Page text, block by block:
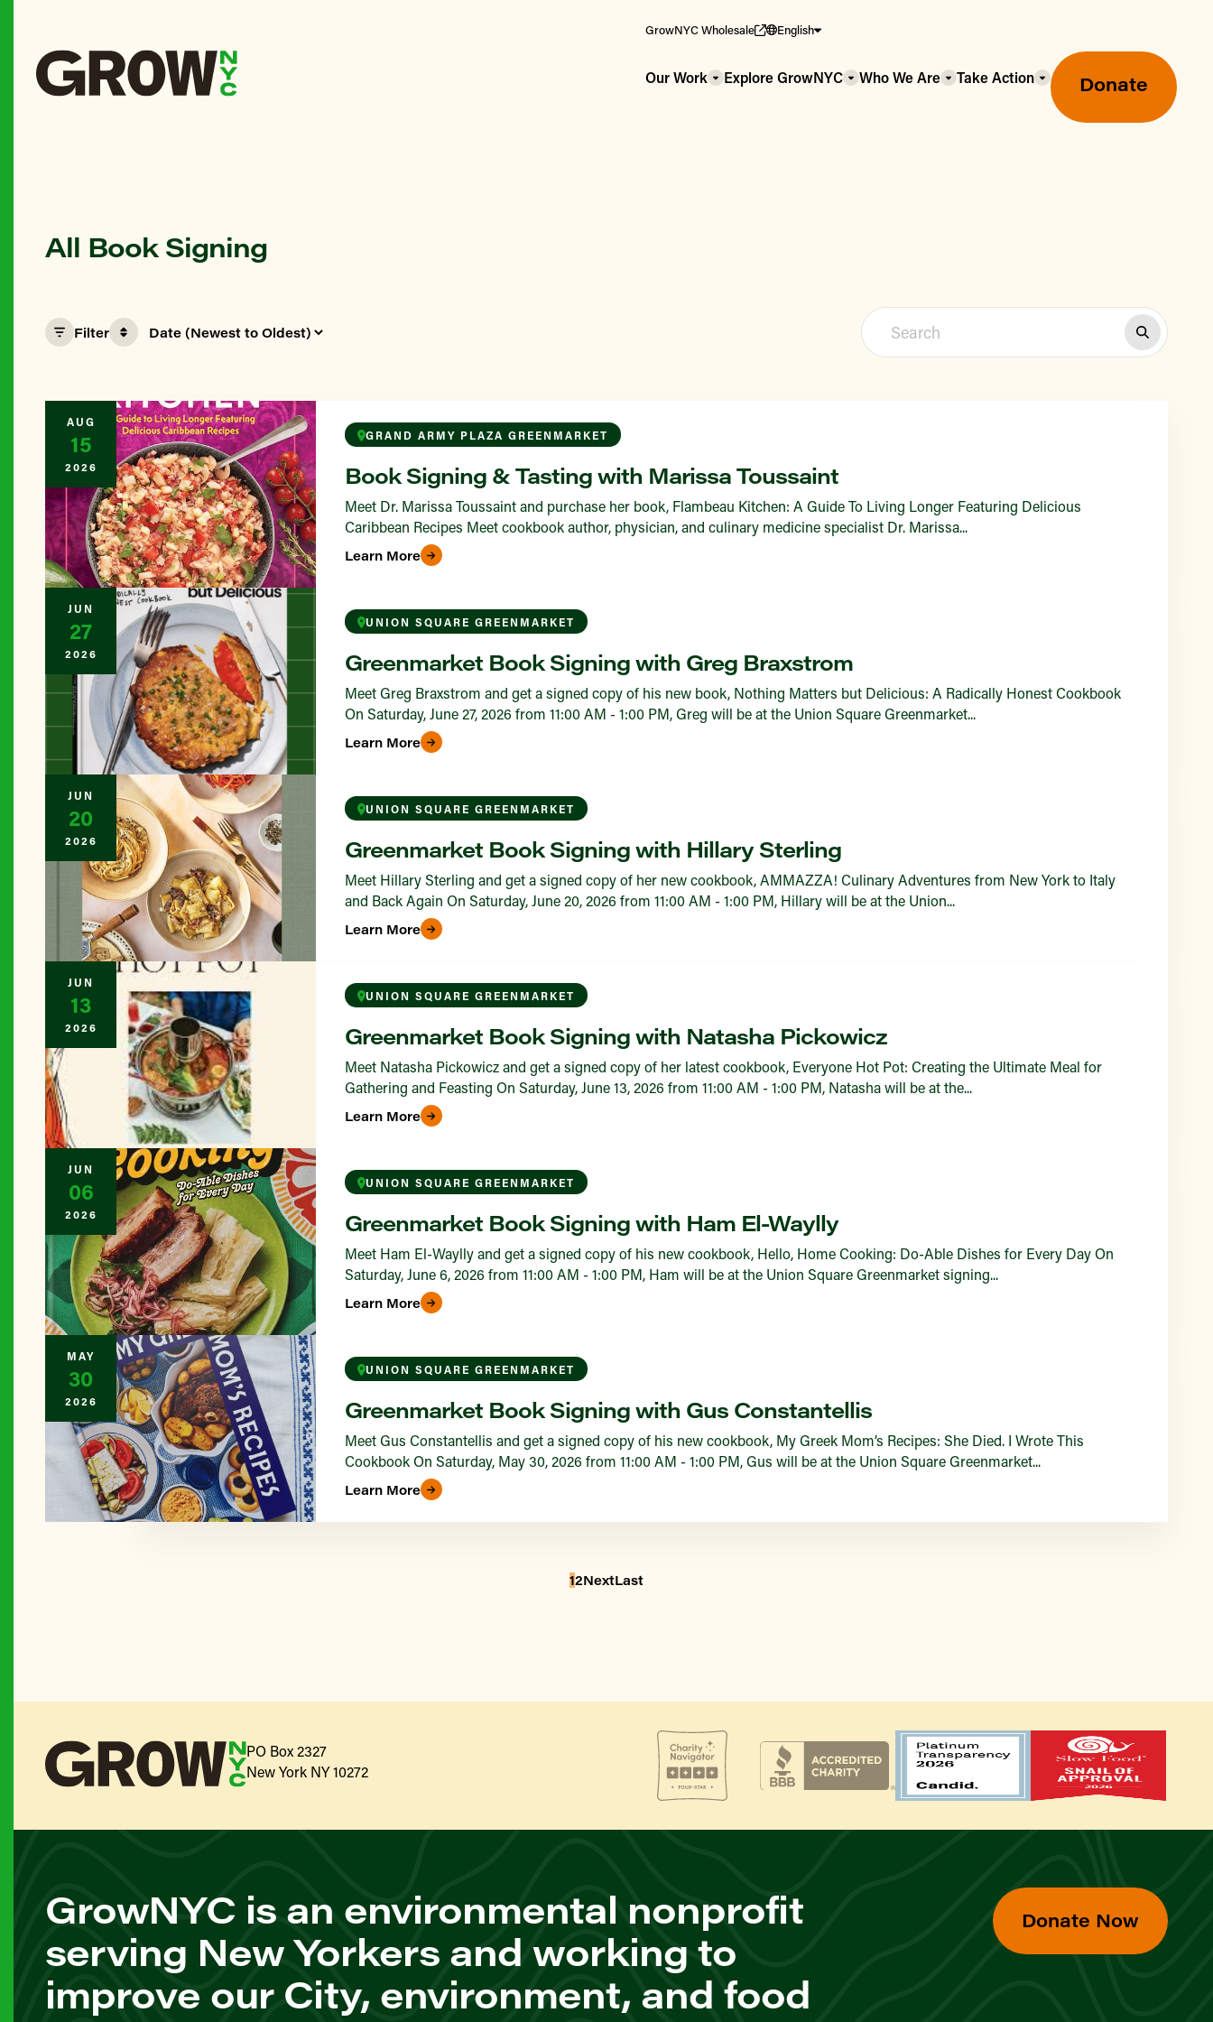
GrowNYC Wholesale English
Our Work
Greenmarket Farmers Markets
Wholesale Food Hub
Using SNAP & Nutrition Benefits
What's Available & In Season
Explore GrowNYC Who We Are Take Action Donate
All Book Signing
Filter
AUG
15
2026
GRAND ARMY PLAZA GREENMARKET
Book Signing & Tasting with Marissa Toussaint
Meet Dr. Marissa Toussaint and purchase her book, Flambeau Kitchen: A Guide To Living Longer Featuring Delicious
Caribbean Recipes Meet cookbook author, physician, and culinary medicine specialist Dr. Marissa...
Learn More
JUN
27
2026
UNION SQUARE GREENMARKET
Greenmarket Book Signing with Greg Braxstrom
Meet Greg Braxstrom and get a signed copy of his new book, Nothing Matters but Delicious: A Radically Honest Cookbook
On Saturday, June 27, 2026 from 11:00 AM - 1:00 PM, Greg will be at the Union Square Greenmarket...
Learn More
JUN
20
2026
UNION SQUARE GREENMARKET
Greenmarket Book Signing with Hillary Sterling
Meet Hillary Sterling and get a signed copy of her new cookbook, AMMAZZA! Culinary Adventures from New York to Italy
and Back Again On Saturday, June 20, 2026 from 11:00 AM - 1:00 PM, Hillary will be at the Union...
Learn More
JUN
13
2026
UNION SQUARE GREENMARKET
Greenmarket Book Signing with Natasha Pickowicz
Meet Natasha Pickowicz and get a signed copy of her latest cookbook, Everyone Hot Pot: Creating the Ultimate Meal for
Gathering and Feasting On Saturday, June 13, 2026 from 11:00 AM - 1:00 PM, Natasha will be at the...
Learn More
JUN
06
2026
UNION SQUARE GREENMARKET
Greenmarket Book Signing with Ham El-Waylly
Meet Ham El-Waylly and get a signed copy of his new cookbook, Hello, Home Cooking: Do-Able Dishes for Every Day On
Saturday, June 6, 2026 from 11:00 AM - 1:00 PM, Ham will be at the Union Square Greenmarket signing...
Learn More
MAY
30
2026
UNION SQUARE GREENMARKET
Greenmarket Book Signing with Gus Constantellis
Meet Gus Constantellis and get a signed copy of his new cookbook, My Greek Mom’s Recipes: She Died. I Wrote This
Cookbook On Saturday, May 30, 2026 from 11:00 AM - 1:00 PM, Gus will be at the Union Square Greenmarket...
Learn More
12NextLast
PO Box 2327
New York NY 10272
GrowNYC is an environmental nonprofit
serving New Yorkers and working to
improve our City, environment, and food
Donate Now